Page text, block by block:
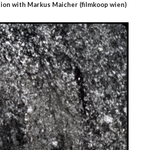
with Markus Maicher (filmkoop wien)